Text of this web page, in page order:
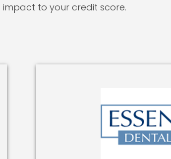
to your credit score.